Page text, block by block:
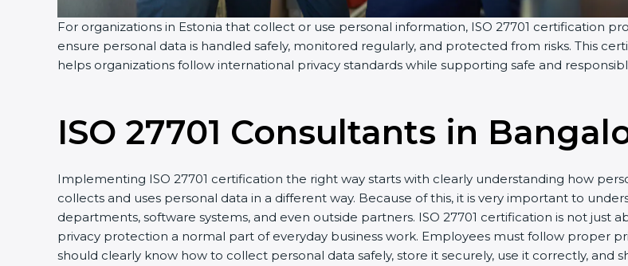
For organizations in Estonia that collect or use personal information, ISO 27701 certification
ensure personal data is handled safely, monitored regularly, and protected from risks. This
helps organizations follow international privacy standards while supporting safe and
ISO 27701 Consultants in
Implementing ISO 27701 certification the right way starts with clearly understanding how
collects and uses personal data in a different way. Because of this, it is very important to
departments, software systems, and even outside partners. ISO 27701 certification is not
privacy protection a normal part of everyday business work. Employees must follow proper
should clearly know how to collect personal data safely, store it securely, use it correctly,